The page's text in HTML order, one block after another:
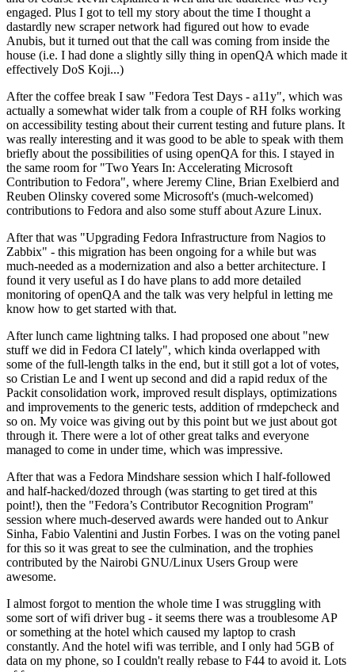
engaged. Plus I got to tell my story about the time I thought a
dastardly new scraper network had figured out how to evade
Anubis, but it turned out that the call was coming from inside the
house (i.e. I had done a slightly silly thing in openQA which made it
effectively DoS Koji...)
After the coffee break I saw "Fedora Test Days - a11y", which was
actually a somewhat wider talk from a couple of RH folks working
on accessibility testing about their current testing and future plans. It
was really interesting and it was good to be able to speak with them
briefly about the possibilities of using openQA for this. I stayed in
the same room for "Two Years In: Accelerating Microsoft
Contribution to Fedora", where Jeremy Cline, Brian Exelbierd and
Reuben Olinsky covered some Microsoft's (much-welcomed)
contributions to Fedora and also some stuff about Azure Linux.
After that was "Upgrading Fedora Infrastructure from Nagios to
Zabbix" - this migration has been ongoing for a while but was
much-needed as a modernization and also a better architecture. I
found it very useful as I do have plans to add more detailed
monitoring of openQA and the talk was very helpful in letting me
know how to get started with that.
After lunch came lightning talks. I had proposed one about "new
stuff we did in Fedora CI lately", which kinda overlapped with
some of the full-length talks in the end, but it still got a lot of votes,
so Cristian Le and I went up second and did a rapid redux of the
Packit consolidation work, improved result displays, optimizations
and improvements to the generic tests, addition of rmdepcheck and
so on. My voice was giving out by this point but we just about got
through it. There were a lot of other great talks and everyone
managed to come in under time, which was impressive.
After that was a Fedora Mindshare session which I half-followed
and half-hacked/dozed through (was starting to get tired at this
point!), then the "Fedora’s Contributor Recognition Program"
session where much-deserved awards were handed out to Ankur
Sinha, Fabio Valentini and Justin Forbes. I was on the voting panel
for this so it was great to see the culmination, and the trophies
contributed by the Nairobi GNU/Linux Users Group were
awesome.
I almost forgot to mention the whole time I was struggling with
some sort of wifi driver bug - it seems there was a troublesome AP
or something at the hotel which caused my laptop to crash
constantly. And the hotel wifi was terrible, and I only had 5GB of
data on my phone, so I couldn't really rebase to F44 to avoid it. Lots